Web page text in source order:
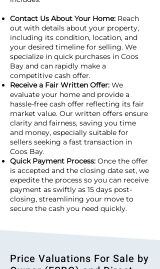
Contact Us About Your Home: Reach
out with details about your property,
including its condition, location, and
your desired timeline for selling. We
specialize in quick purchases in Coos
Bay and can rapidly make a
competitive cash offer.
Receive a Fair Written Offer: We
evaluate your home and provide a
hassle-free cash offer reflecting its fair
market value. Our written offers ensure
clarity and fairness, saving you time
and money, especially suitable for
sellers seeking a fast transaction in
Coos Bay.
Quick Payment Process: Once the offer
is accepted and the closing date set, we
expedite the process so you can receive
payment as swiftly as 15 days post-
closing, streamlining your move to
secure the cash you need quickly.
Price Valuations For Sale by